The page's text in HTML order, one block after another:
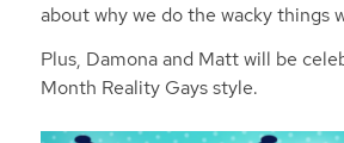
about why we do the wacky things
Plus, Damona and Matt will be
Month Reality Gays style.